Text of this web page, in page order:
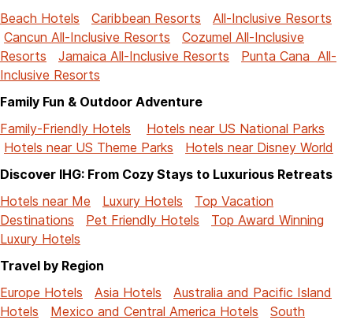
Beach Hotels
Caribbean Resorts
All-Inclusive Resorts
Cancun All-Inclusive Resorts
Cozumel All-Inclusive
Resorts
Jamaica All-Inclusive Resorts
Punta Cana All-
Inclusive Resorts
Family Fun & Outdoor Adventure
Family-Friendly Hotels
Hotels near US National Parks
Hotels near US Theme Parks
Hotels near Disney World
Discover IHG: From Cozy Stays to Luxurious Retreats
Hotels near Me
Luxury Hotels
Top Vacation
Destinations
Pet Friendly Hotels
Top Award Winning
Luxury Hotels
Travel by Region
Europe Hotels
Asia Hotels
Australia and Pacific Island
Hotels
Mexico and Central America Hotels
South